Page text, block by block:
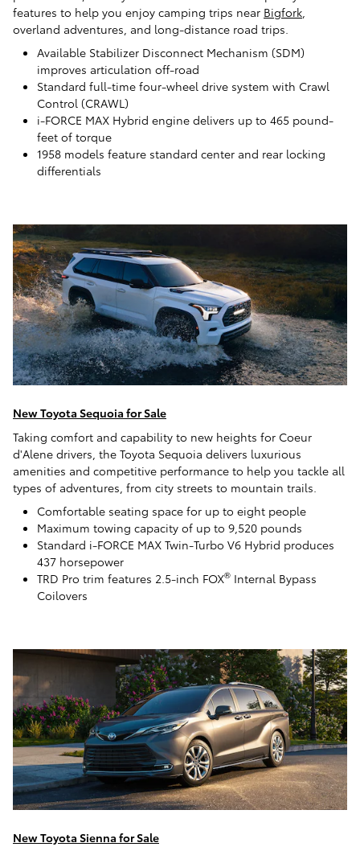
features to help you enjoy camping trips near Bigfork
overland adventures, and long-distance road trips.
Available Stabilizer Disconnect Mechanism (SDM)
improves articulation off-road
Standard full-time four-wheel drive system with Crawl
Control (CRAWL)
i-FORCE MAX Hybrid engine delivers up to 465 pound-
feet of torque
1958 models feature standard center and rear locking
differentials
New Toyota Sequoia for Sale
Taking comfort and capability to new heights for Coeur
d'Alene drivers, the Toyota Sequoia delivers luxurious
amenities and competitive performance to help you tackle all
types of adventures, from city streets to mountain trails.
Comfortable seating space for up to eight people
Maximum towing capacity of up to 9,520 pounds
Standard i-FORCE MAX Twin-Turbo V6 Hybrid produces
437 horsepower
TRD Pro trim features 2.5-inch FOX® Internal Bypass
Coilovers
New Toyota Sienna for Sale